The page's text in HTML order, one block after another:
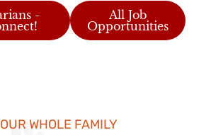
-
All Job
Opportunities
WHOLE FAMILY